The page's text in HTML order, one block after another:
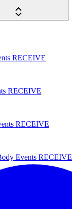
RECEIVE
RECEIVE
RECEIVE
Events RECEIVE